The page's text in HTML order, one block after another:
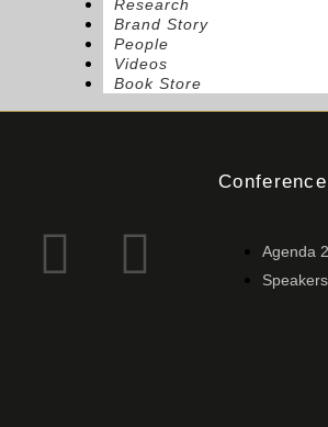
Research
Brand Story
People
Videos
Book Store
Conference
Agenda